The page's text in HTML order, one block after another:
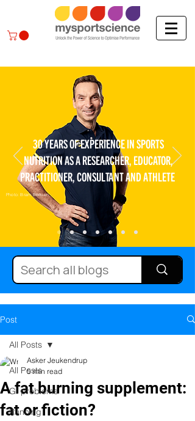
30 YEARS OF EXPERIENCE IN SPORTS
NUTRITION AS A RESEARCHER, EDUCATOR,
PRACTITIONER, CONSULTANT AND ATHLETE
Photo: Bram Berkien
Post
All Posts
GI problems
Running
All Posts
A fat burning supplement:
fat or fiction?
Asker Jeukendrup
5 min read